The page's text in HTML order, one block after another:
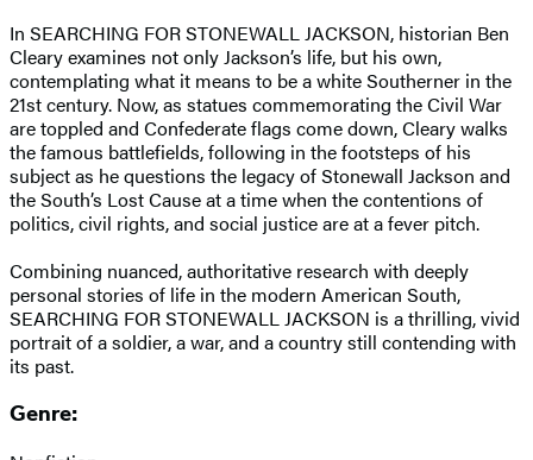
In SEARCHING FOR STONEWALL JACKSON, historian Ben
Cleary examines not only Jackson’s life, but his own,
contemplating what it means to be a white Southerner in the
21st century. Now, as statues commemorating the Civil War
are toppled and Confederate flags come down, Cleary walks
the famous battlefields, following in the footsteps of his
subject as he questions the legacy of Stonewall Jackson and
the South’s Lost Cause at a time when the contentions of
politics, civil rights, and social justice are at a fever pitch.
Combining nuanced, authoritative research with deeply
personal stories of life in the modern American South,
SEARCHING FOR STONEWALL JACKSON is a thrilling, vivid
portrait of a soldier, a war, and a country still contending with
its past.
Genre: